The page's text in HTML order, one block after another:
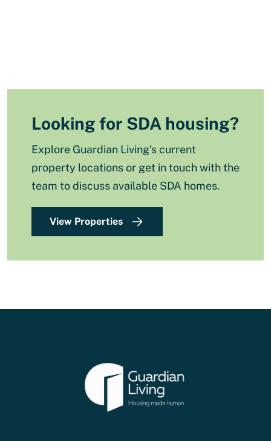
Looking for SDA housing?
Explore Guardian Living's current
property locations or get in touch with the
team to discuss available SDA homes.
View Properties